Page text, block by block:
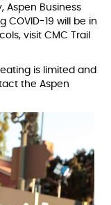
Aspen Business
COVID-19 will be in
visit CMC Trail
is limited and
the Aspen